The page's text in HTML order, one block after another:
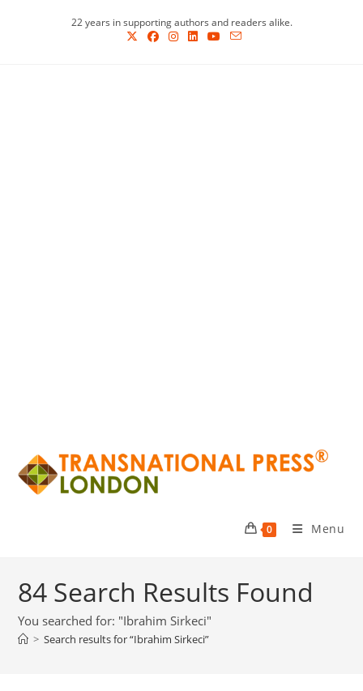
22 years in supporting authors and readers alike.
0 Menu
84 Search Results Found
You searched for: "Ibrahim Sirkeci"
> Search results for“Ibrahim Sirkeci”